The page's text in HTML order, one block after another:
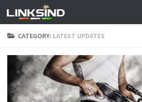
CATEGORY: LATEST UPDATES